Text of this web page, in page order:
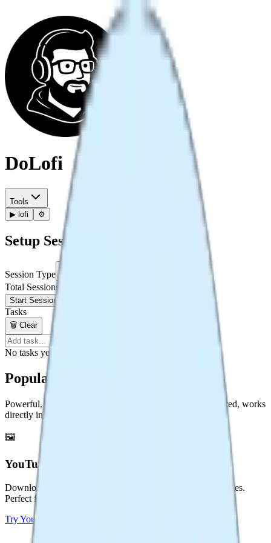
DoLofi
Tools
▶ lofi ⚙️
Setup Session
Session Type 25 min / 5 min
Total Sessions
Start Session Plan
Tasks
🗑️ Clear
No tasks yet. Add one above!
Popular Tools
Powerful, free tools for content creators. No sign-up required, works
directly in your browser.
🖼️
YouTube Thumbnail Downloader
Download YouTube thumbnails in HD, 4K, and multiple sizes.
Perfect for creators and designers.
TryYouTube Thumbnail Downloader